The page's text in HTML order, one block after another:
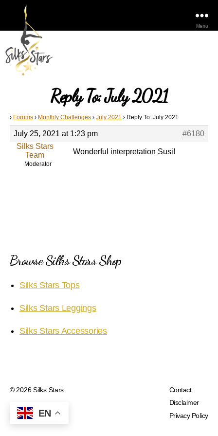
Menu
Reply To: July 2021
› Forums › Monthly Challenges › July 2021 › Reply To: July 2021
July 25, 2021 at 1:23 pm
#6180
Silks Stars
Team
Moderator
Wonderful interpretation Susi!
Browse Silks Stars Shop
Silks Stars Tops
Silks Stars Leggings
Silks Stars Accessories
© 2026Silks Stars
Contact
Disclaimer
Privacy Policy
EN